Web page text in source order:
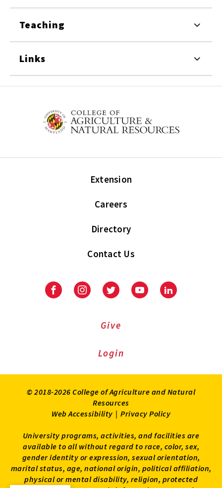
Teaching
Links
Extension
Careers
Directory
Contact Us
FacebookInstagramTwitter YoutubeLinkedIn
Give
Login
© 2018-2026 College of Agriculture and Natural
Resources
Web Accessibility | Privacy Policy
University programs, activities, and facilities are
available to all without regard to race, color, sex,
gender identity or expression, sexual orientation,
marital status, age, national origin, political affiliation,
physical or mental disability, religion, protected